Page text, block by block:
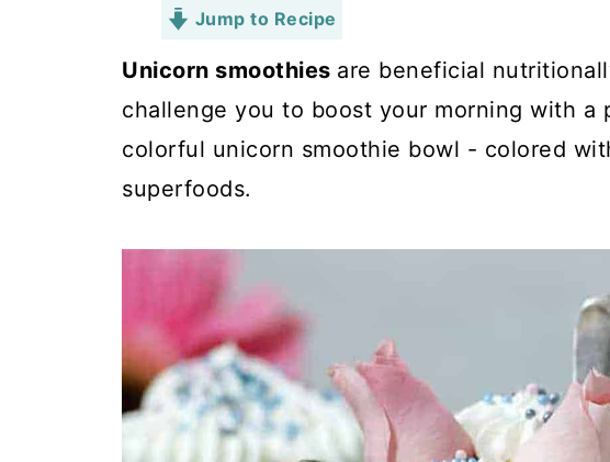
Jump to Recipe
Unicorn smoothies are beneficial
challenge you to boost your morning with a
colorful unicorn smoothie bowl - colored
superfoods.